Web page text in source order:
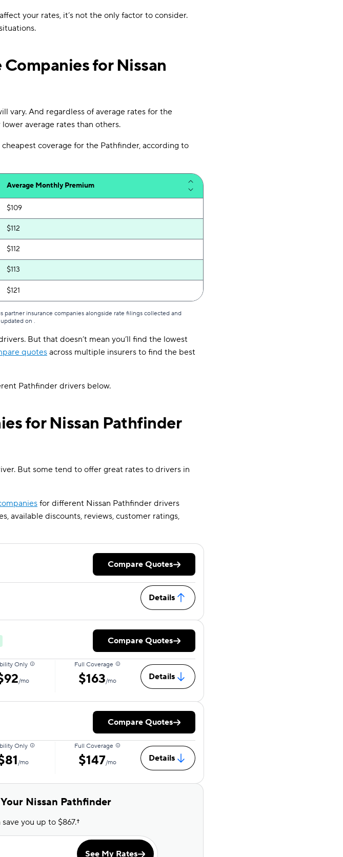
your rates, it’s not the only factor to consider.
for Nissan
vary. And regardless of average rates for the
average rates than others.
coverage for the Pathfinder, according to
Average Monthly Premium
$109
$112
$112
$113
$121
partner insurance companies alongside rate filings collected and
on .
But that doesn’t mean you’ll find the lowest
quotes across multiple insurers to find the best
Pathfinder drivers below.
for Nissan Pathfinder
But some tend to offer great rates to drivers in
for different Nissan Pathfinder drivers
available discounts, reviews, customer ratings,
Compare Quotes
Details
Compare Quotes
Only
/mo
Full Coverage
$163/mo Details
Compare Quotes
Only
/mo
Full Coverage
$147/mo Details
Nissan Pathfinder
you up to $867.†
See My Rates